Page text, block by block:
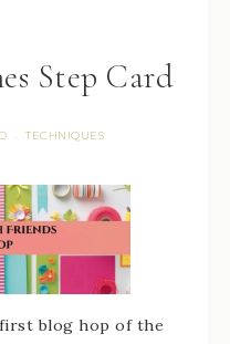
Step Card
· TECHNIQUES
blog hop of the